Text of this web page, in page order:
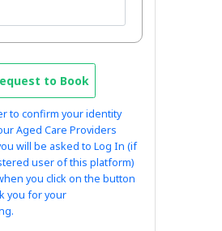
to Book
to confirm your identity
Aged Care Providers
will be asked to Log In (if
user of this platform)
you click on the button
you for your